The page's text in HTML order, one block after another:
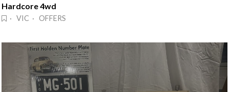
Hardcore 4wd
· VIC · OFFERS